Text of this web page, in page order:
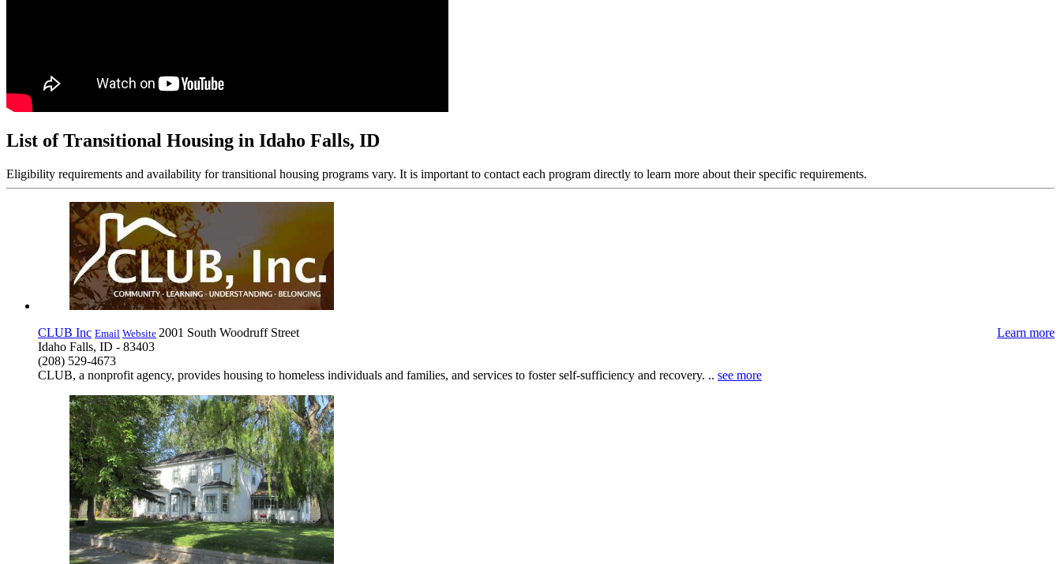
List of Transitional Housing in Idaho Falls, ID
Eligibility requirements and availability for transitional housing programs vary. It is important to contact each program directly to learn more about their specific requirements.
CLUB Inc Email Website Learn more
2001 South Woodruff Street
Idaho Falls, ID - 83403
(208) 529-4673
CLUB, a nonprofit agency, provides housing to homeless individuals and families, and services to foster self-sufficiency and recovery. .. see more